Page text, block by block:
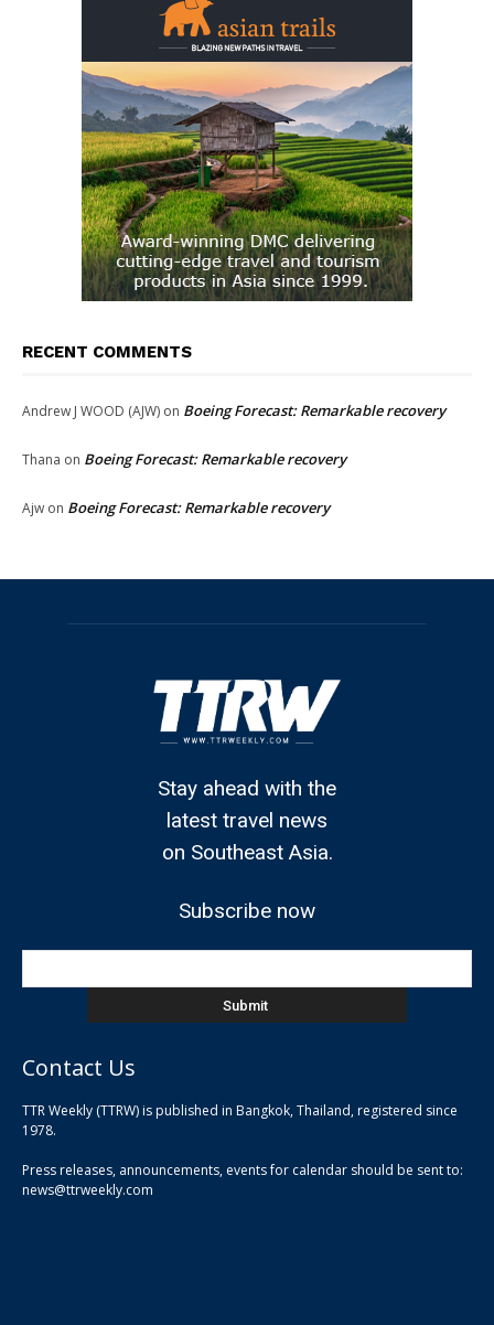
RECENT COMMENTS
Andrew J WOOD (AJW) on Boeing Forecast: Remarkable recovery
Thana on Boeing Forecast: Remarkable recovery
Ajw on Boeing Forecast: Remarkable recovery
Stay ahead with the
latest travel news
on Southeast Asia.
Subscribe now
Contact Us
TTR Weekly (TTRW) is published in Bangkok, Thailand, registered since
1978.
Press releases, announcements, events for calendar should be sent to:
news@ttrweekly.com